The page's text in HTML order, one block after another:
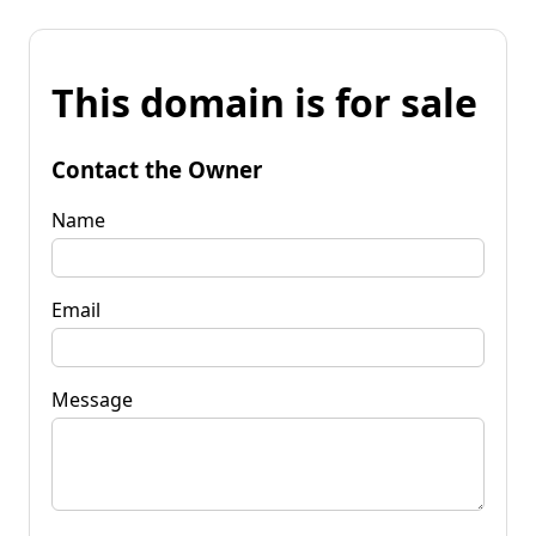
This domain is for sale
Contact the Owner
Name
Email
Message